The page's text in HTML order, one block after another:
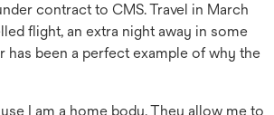
contract to CMS. Travel in March
flight, an extra night away in some
has been a perfect example of why the
I am a home body. They allow me to